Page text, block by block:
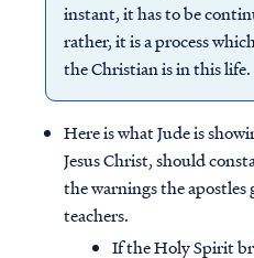
instant, it has to be
rather, it is a process
the Christian is in this life.
Here is what Jude is
Jesus Christ, should
the warnings the apostles
teachers.
If the Holy Spirit